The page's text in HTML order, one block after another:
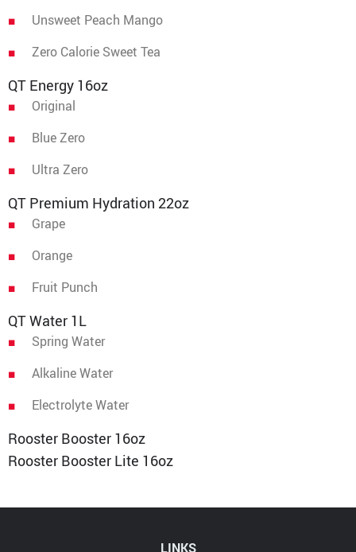
Unsweet Peach Mango
Zero Calorie Sweet Tea
QT Energy 16oz
Original
Blue Zero
Ultra Zero
QT Premium Hydration 22oz
Grape
Orange
Fruit Punch
QT Water 1L
Spring Water
Alkaline Water
Electrolyte Water
Rooster Booster 16oz
Rooster Booster Lite 16oz
LINKS